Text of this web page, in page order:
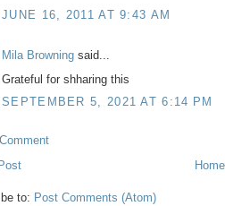
JUNE 16, 2011 AT 9:43 AM
Mila Browning said...
Grateful for shharing this
SEPTEMBER 5, 2021 AT 6:14 PM
Home
to: Post Comments (Atom)